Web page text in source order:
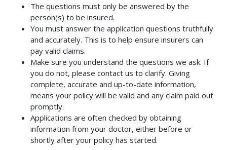
The questions must only be answered by the
person(s) to be insured.
You must answer the application questions truthfully
and accurately. This is to help ensure insurers can
pay valid claims.
Make sure you understand the questions we ask. If
you do not, please contact us to clarify. Giving
complete, accurate and up-to-date information,
means your policy will be valid and any claim paid out
promptly.
Applications are often checked by obtaining
information from your doctor, either before or
shortly after your policy has started.